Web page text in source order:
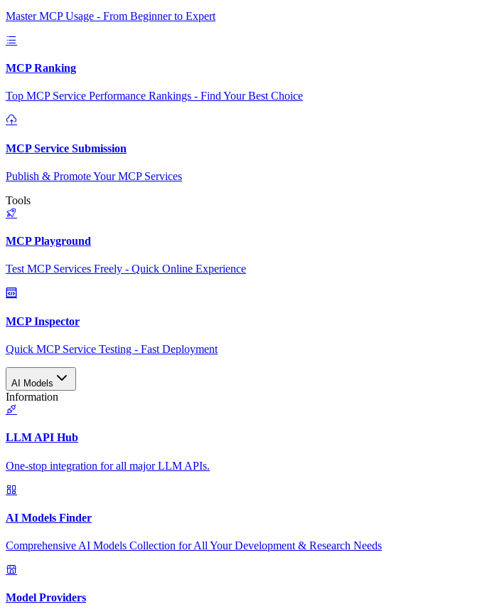
Master MCP Usage - From Beginner to Expert
MCP Ranking
Top MCP Service Performance Rankings - Find Your Best Choice
MCP Service Submission
Publish & Promote Your MCP Services
Tools
MCP Playground
Test MCP Services Freely - Quick Online Experience
MCP Inspector
Quick MCP Service Testing - Fast Deployment
AI Models
Information
LLM API Hub
One-stop integration for all major LLM APIs.
AI Models Finder
Comprehensive AI Models Collection for All Your Development & Research Needs
Model Providers